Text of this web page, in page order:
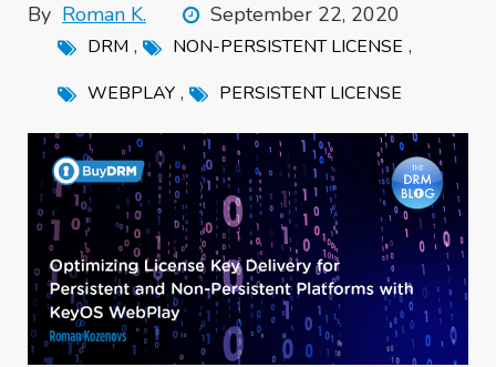
By Roman K. September 22, 2020
DRM , NON-PERSISTENT LICENSE ,
WEBPLAY , PERSISTENT LICENSE